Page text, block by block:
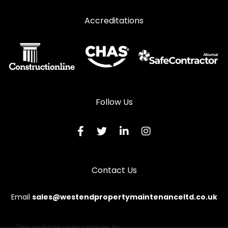
Window Repairs in Milltimber
Window Repairs in Peterhead
Window Repairs in Westhill
Accreditations
Follow Us
Contact Us
Email sales@westendpropertymaintenanceltd.co.uk